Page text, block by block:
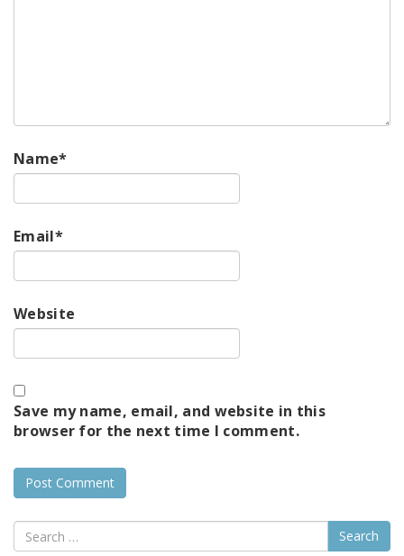
Name*
Email*
Website
Save my name, email, and website in this
browser for the next time I comment.
Search